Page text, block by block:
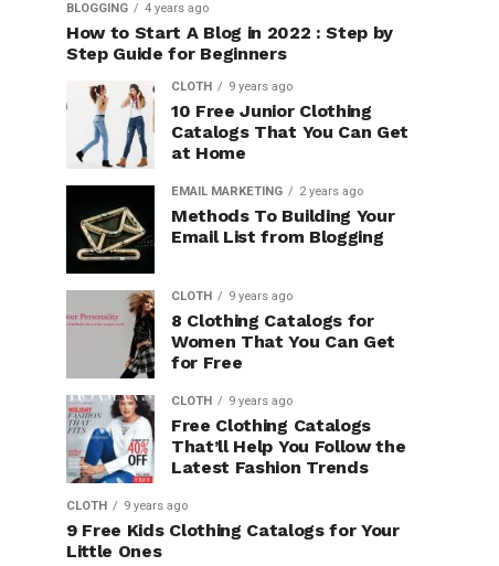
BLOGGING 4 years ago
How to Start A Blog in 2022 : Step by
Step Guide for Beginners
CLOTH 9 years ago
10 Free Junior Clothing
Catalogs That You Can Get
at Home
EMAIL MARKETING 2 years ago
Methods To Building Your
Email List from Blogging
CLOTH 9 years ago
8 Clothing Catalogs for
Women That You Can Get
for Free
CLOTH 9 years ago
Free Clothing Catalogs
That’ll Help You Follow the
Latest Fashion Trends
CLOTH 9 years ago
9 Free Kids Clothing Catalogs for Your
Little Ones